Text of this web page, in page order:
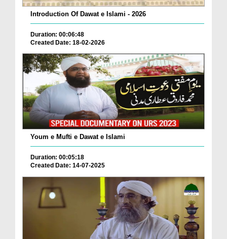
Introduction Of Dawat e Islami - 2026
Duration: 00:06:48
Created Date: 18-02-2026
Youm e Mufti e Dawat e Islami
Duration: 00:05:18
Created Date: 14-07-2025